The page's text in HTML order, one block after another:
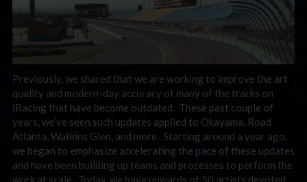
Previously, we shared that we are working to improve the art
quality and modern-day accuracy of many of the tracks on
iRacing that have become outdated. These past couple of
years, we’ve seen such updates applied to Okayama, Road
Atlanta, Watkins Glen, and more. Starting around a year ago,
we began to emphasize accelerating the pace of these updates
and have been building up teams and processes to perform the
work at scale. Today, we have upwards of 50 artists devoted